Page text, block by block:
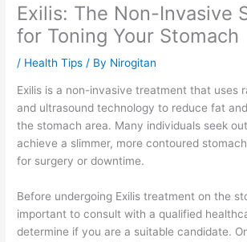
Exilis: The Non-Invasive
for Toning Your Stomach
/ Health Tips / By Nirogitan
Exilis is a non-invasive treatment that uses
and ultrasound technology to reduce fat
the stomach area. Many individuals seek
achieve a slimmer, more contoured
for surgery or downtime.
Before undergoing Exilis treatment on the
important to consult with a qualified
determine if you are a suitable candidate.